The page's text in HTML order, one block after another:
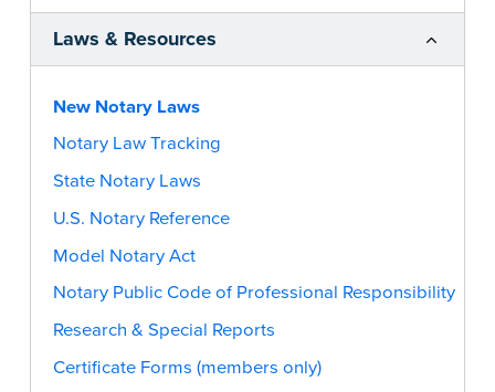
Laws & Resources
New Notary Laws
Notary Law Tracking
State Notary Laws
U.S. Notary Reference
Model Notary Act
Notary Public Code of Professional Responsibility
Research & Special Reports
Certificate Forms (members only)